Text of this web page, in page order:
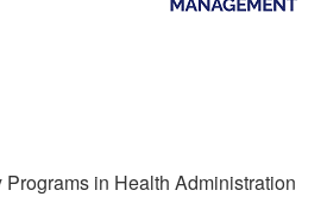
in Health Administration